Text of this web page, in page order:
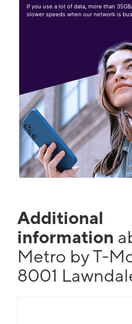
If you use a lot of data, more than
slower speeds when our network is
Additional
information
Metro by T-
8001